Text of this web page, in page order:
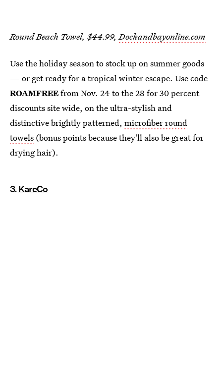
Round Beach Towel, $44.99,Dockandbayonline.com
Use the holiday season to stock up on summer goods
— or get ready for a tropical winter escape. Use code
ROAMFREEfrom Nov. 24 to the 28 for 30 percent
discounts site wide, on the ultra-stylish and
distinctive brightly patterned, microfiber round
towels (bonus points because they'll also be great for
drying hair).
3.KareCo